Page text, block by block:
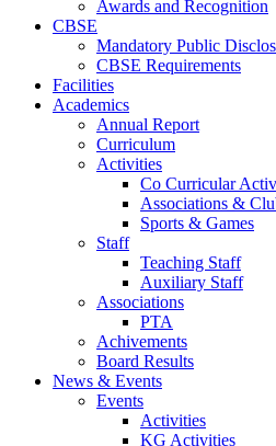
Awards and Recognition
CBSE
Mandatory Public
CBSE Requirements
Facilities
Academics
Annual Report
Curriculum
Activities
Co Curricular
Associations &
Sports & Games
Staff
Teaching Staff
Auxiliary Staff
Associations
PTA
Achivements
Board Results
News & Events
Events
Activities
KG Activities